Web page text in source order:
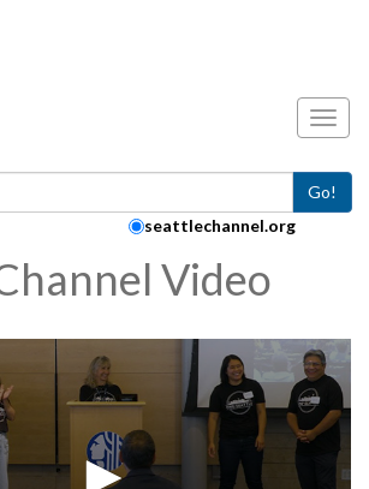
Go!
seattlechannel.org
Video